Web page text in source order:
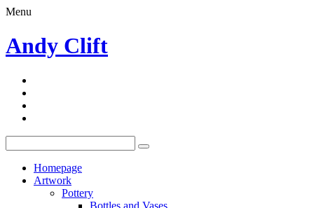
Menu
Andy Clift
Homepage
Artwork
Pottery
Bottles and Vases